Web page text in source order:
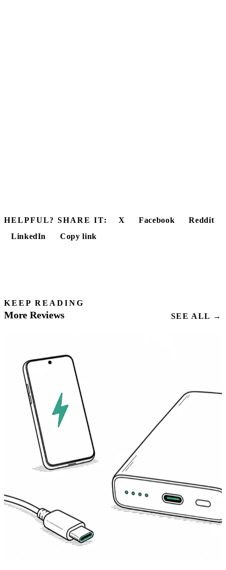
HELPFUL? SHARE IT: X Facebook
Reddit
LinkedIn
Copy link
KEEP READING
More Reviews SEE ALL →